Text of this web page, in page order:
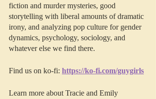
fiction and murder mysteries, good
storytelling with liberal amounts of dramatic
irony, and analyzing pop culture for gender
dynamics, psychology, sociology, and
whatever else we find there.
Find us on ko-fi: https://ko-fi.com/guygirls
Learn more about Tracie and Emily